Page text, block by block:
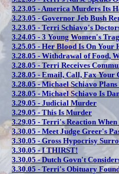
3.23.05 -America Murders Its
3.23.05 -Governor Jeb Bush
3.23.05 - Terri Schiavo's
3.24.05 - 3 Young Women's
3.25.05 - Her Blood Is On Your
3.28.05 - Withdrawal of Food,
3.28.05 - Terri Receives
3.28.05 - Email, Call, Fax Your
3.28.05 -Michael Schiavo
3.28.05 - Michael Schiavo Is
3.29.05 - Judicial Murder
3.29.05 - This Is Murder
3.29.05 - Terri's Reaction When
3.30.05 - Meet Judge Greer's
3.30.05 -Gross Hypocrisy
3.30.05 -I THIRST!
3.30.05 -Dutch Govn't
3.30.05 - Terri's Obituary